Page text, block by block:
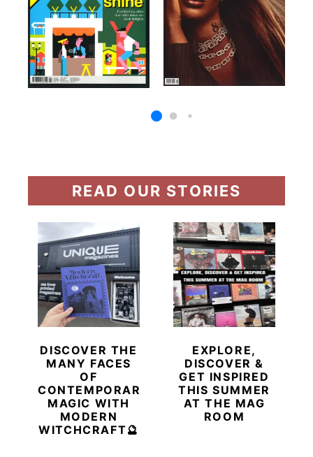
READ OUR STORIES
DISCOVER THE
MANY FACES
OF
CONTEMPORARY
MAGIC WITH
MODERN
WITCHCRAFT🔮
EXPLORE,
DISCOVER &
GET INSPIRED
THIS SUMMER
AT THE MAG
ROOM